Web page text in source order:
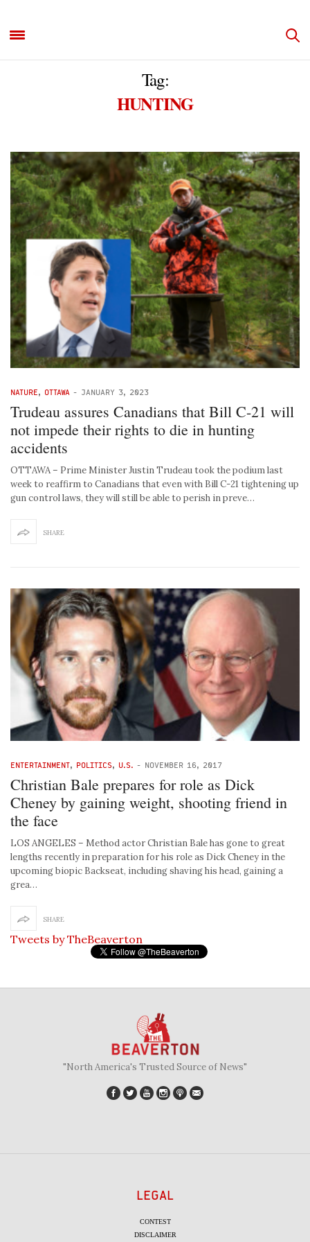
Tag:
HUNTING
NATURE, OTTAWA - JANUARY 3, 2023
Trudeau assures Canadians that Bill C-21 will
not impede their rights to die in hunting
accidents
OTTAWA – Prime Minister Justin Trudeau took the podium last
week to reaffirm to Canadians that even with Bill C-21 tightening up
gun control laws, they will still be able to perish in preve…
SHARE
ENTERTAINMENT, POLITICS, U.S. - NOVEMBER 16, 2017
Christian Bale prepares for role as Dick
Cheney by gaining weight, shooting friend in
the face
LOS ANGELES – Method actor Christian Bale has gone to great
lengths recently in preparation for his role as Dick Cheney in the
upcoming biopic Backseat, including shaving his head, gaining a
grea…
SHARE
Tweets by TheBeaverton
"North America's Trusted Source of News"
LEGAL
CONTEST
DISCLAIMER